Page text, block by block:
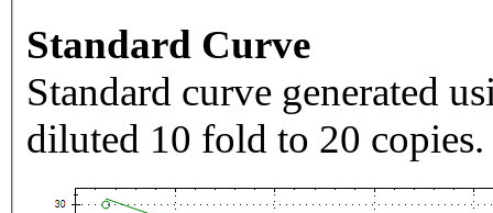
Standard Curve
Standard curve generated
diluted 10 fold to 20 copies.